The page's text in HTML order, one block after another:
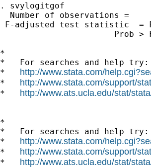
. svylogitgof
Number of observations =
F-adjusted test statistic  =
Prob >
*
*   For searches and help try:
* http://www.stata.com/
* http://www.stata.com/support/
* http://www.ats.ucla.edu/stat/
*
*   For searches and help try:
* http://www.stata.com/
* http://www.stata.com/support/
* http://www.ats.ucla.edu/stat/